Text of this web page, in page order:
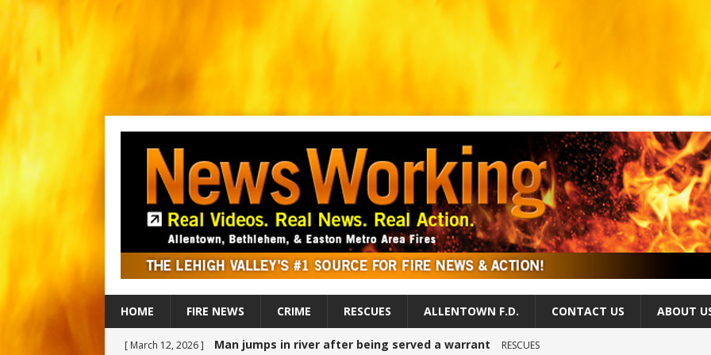
HOME FIRE NEWS CRIME RESCUES ALLENTOWN F.D. CONTACT US ABOUT
[ March 12, 2026 ] Man jumps in river after being served a warrant RESCUES